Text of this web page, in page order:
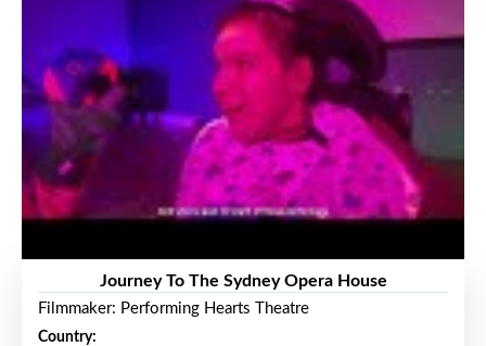
Journey To The Sydney Opera House
Filmmaker: Performing Hearts Theatre
Country: